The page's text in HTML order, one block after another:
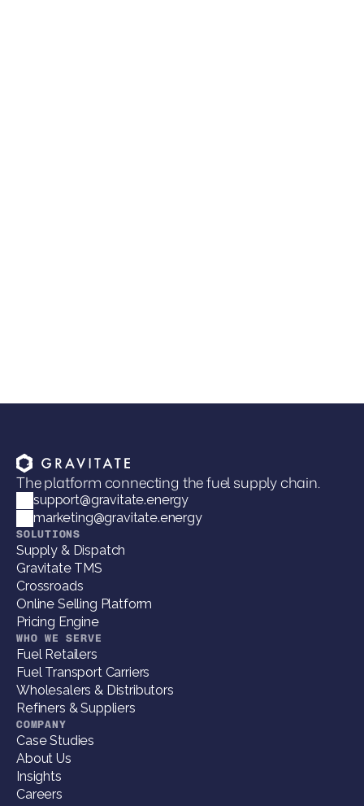
The platform connecting the fuel supply chain.
support@gravitate.energy
marketing@gravitate.energy
SOLUTIONS
Supply & Dispatch
Gravitate TMS
Crossroads
Online Selling Platform
Pricing Engine
WHO WE SERVE
Fuel Retailers
Fuel Transport Carriers
Wholesalers & Distributors
Refiners & Suppliers
COMPANY
Case Studies
About Us
Insights
Careers